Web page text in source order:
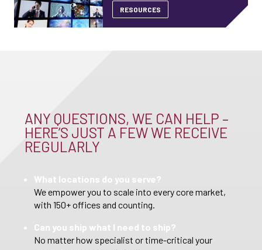
RESOURCES
ANY QUESTIONS, WE CAN HELP –
HERE’S JUST A FEW WE RECEIVE
REGULARLY
What locations do you serve?
We empower you to scale into every core market,
with 150+ offices and counting.
Can you ship what I need to ship?
No matter how specialist or time-critical your